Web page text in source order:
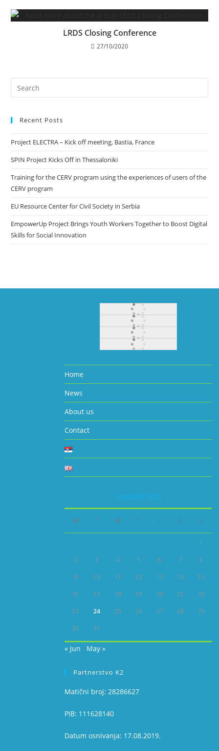
LRDS Closing Conference
27/10/2020
Recent Posts
Project ELECTRA – Kick off meeting, Bastia, France
SPIN Project Kicks Off in Thessaloniki
Training for the CERV program using the experiences of users of the
CERV program
EU Resource Center for Civil Society in Serbia
EmpowerUp Project Brings Youth Workers Together to Boost Digital
Skills for Social Innovation
Home
News
About us
Contact
JANUARY 2023
M T W T F S S
1
2 3 4 5 6 7 8
9 10 11 12 13 14 15
16 17 18 19 20 21 22
23 24 25 26 27 28 29
30 31
« Jun May »
Partnerstvo K2
Matični broj: 28286627
PIB: 111628140
Datum osnivanja: 17.08.2019.